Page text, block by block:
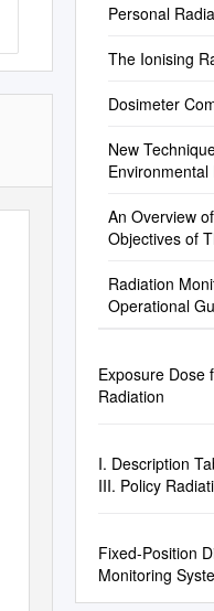
Personal
The Ionising
Dosimeter
New
An Overview
Objectives of
Radiation
Operational
Exposure Dose
Radiation
I. Description
III. Policy
Fixed-Position
Monitoring